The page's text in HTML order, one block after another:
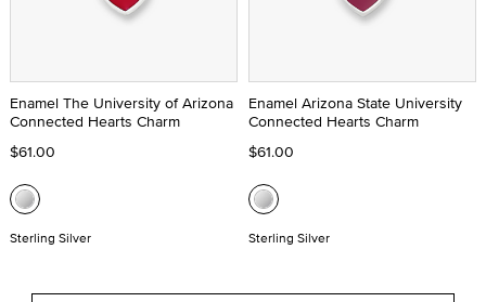
Enamel The University of Arizona
Connected Hearts Charm
$61.00
Sterling Silver
Enamel Arizona State University
Connected Hearts Charm
$61.00
Sterling Silver